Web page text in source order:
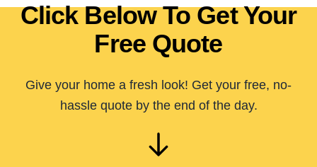
Click Below To Get Your
Free Quote
Give your home a fresh look! Get your free, no-
hassle quote by the end of the day.